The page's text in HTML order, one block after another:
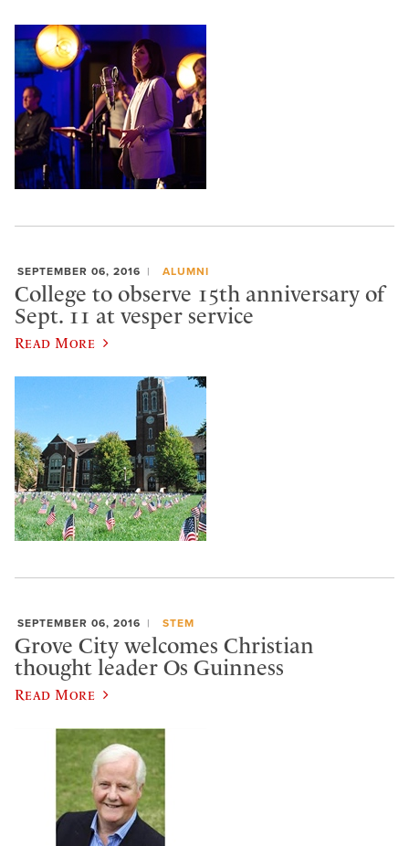
SEPTEMBER 06, 2016 ALUMNI
College to observe 15th anniversary of
Sept. 11 at vesper service
Read More
SEPTEMBER 06, 2016 STEM
Grove City welcomes Christian
thought leader Os Guinness
Read More